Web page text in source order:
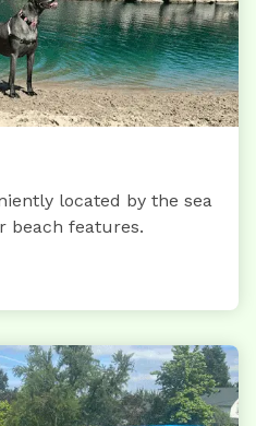
located by the sea
beach features.